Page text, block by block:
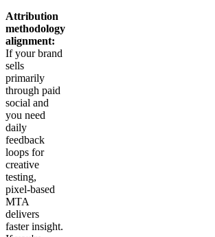
Attribution
methodology
alignment:
If your brand
sells
primarily
through paid
social and
you need
daily
feedback
loops for
creative
testing,
pixel-based
MTA
delivers
faster insight.